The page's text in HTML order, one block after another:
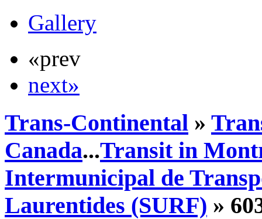
Gallery
«prev
next»
Trans-Continental »
Canada...Transit in
Intermunicipal de
Laurentides (SURF) »